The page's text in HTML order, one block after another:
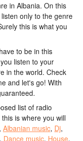
in Albania. On this
only to the genre
this is what you
to be in this
listen to your
in the world. Check
and let's go! With
list of radio
is where you will
, Albanian music, Dj,
, Dance music, House,